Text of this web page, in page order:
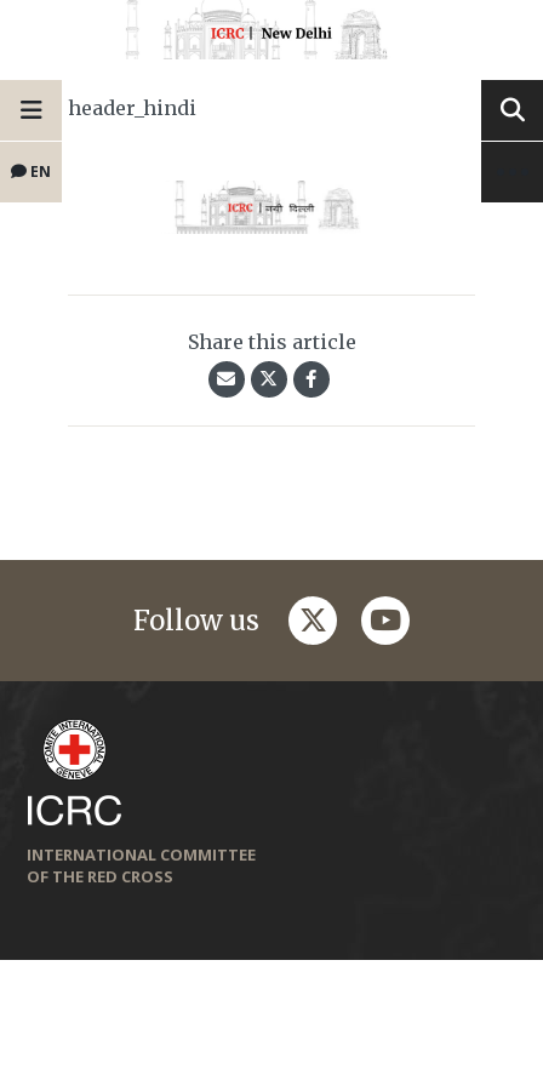
EN
header_hindi
Share this article
Follow us twitteryoutube
INTERNATIONAL COMMITTEE
OF THE RED CROSS